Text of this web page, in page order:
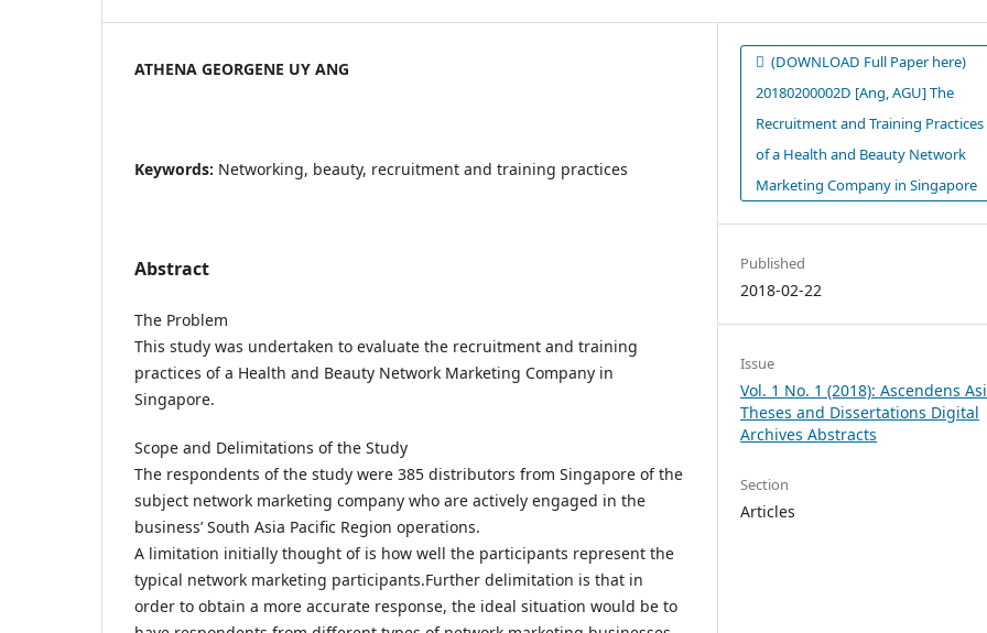
ATHENA GEORGENE UY ANG
Keywords: Networking, beauty, recruitment and training practices
Abstract
The Problem
This study was undertaken to evaluate the recruitment and training
practices of a Health and Beauty Network Marketing Company in
Singapore.
Scope and Delimitations of the Study
The respondents of the study were 385 distributors from Singapore of the
subject network marketing company who are actively engaged in the
business’ South Asia Pacific Region operations.
A limitation initially thought of is how well the participants represent the
typical network marketing participants.Further delimitation is that in
order to obtain a more accurate response, the ideal situation would be to
(DOWNLOAD Full Paper here)
20180200002D [Ang, AGU] The
Recruitment and Training Practices
of a Health and Beauty Network
Marketing Company in Singapore
Published
2018-02-22
Issue
Vol. 1 No. 1 (2018): Ascendens
Theses and Dissertations Digital
Archives Abstracts
Section
Articles